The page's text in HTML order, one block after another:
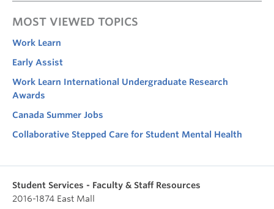
MOST VIEWED TOPICS
Work Learn
Early Assist
Work Learn International Undergraduate Research
Awards
Canada Summer Jobs
Collaborative Stepped Care for Student Mental Health
Student Services - Faculty & Staff Resources
2016-1874 East Mall